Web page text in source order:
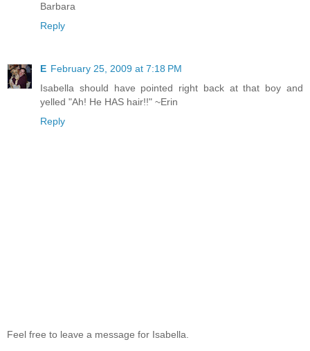
Barbara
Reply
E February 25, 2009 at 7:18 PM
Isabella should have pointed right back at that boy and
yelled "Ah! He HAS hair!!" ~Erin
Reply
Feel free to leave a message for Isabella.